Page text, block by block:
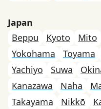
Japan
Beppu
Kyoto Mito
Yokohama
Toyama
Yachiyo
Suwa
Kanazawa
Naha
Takayama
Nikkō